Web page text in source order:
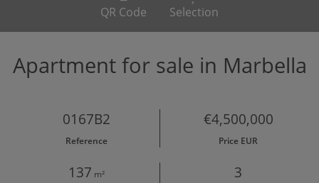
QR Code Selection
Apartment for sale in Marbella
0167B2
Reference
€4,500,000
Price EUR
137 m²
3